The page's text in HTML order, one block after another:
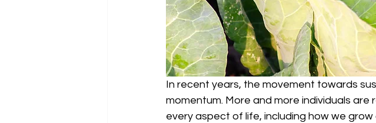
In recent years, the movement towards
momentum. More and more individuals
every aspect of life, including how we